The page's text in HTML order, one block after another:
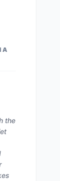
the